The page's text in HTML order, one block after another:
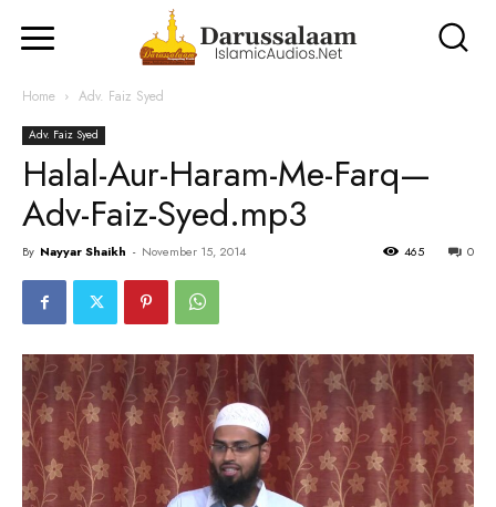
Home Adv. Faiz Syed
Adv. Faiz Syed
Halal-Aur-Haram-Me-Farq—
Adv-Faiz-Syed.mp3
By Nayyar Shaikh - November 15, 2014 0
465